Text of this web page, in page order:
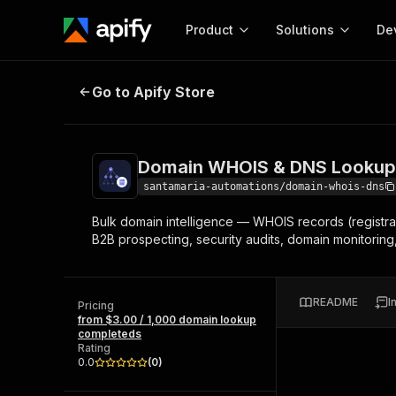
Product
Start here!
Ready-to-run tools for your AI agents
Browse 56,920 Actors
Solutions
MCP server
Configure your Apify
Start building
Actor
Web
Domain WHOIS & DNS Lookup -
Go to Apify Store
Domain WHOIS & DNS
santamaria-automations/domain-whois-dns
Bulk domain intelligence — WHOIS records
B2B prospecting, security audits, domain
Pricing
from $3.00 / 1,000 domain lookup
completeds
Rating
0.0
(0)
README